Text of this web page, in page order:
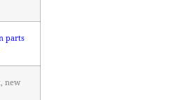
parts
new